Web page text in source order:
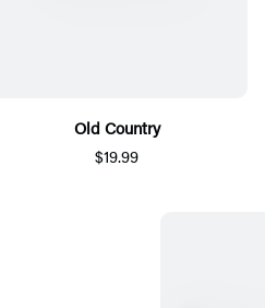
Old Country
$19.99